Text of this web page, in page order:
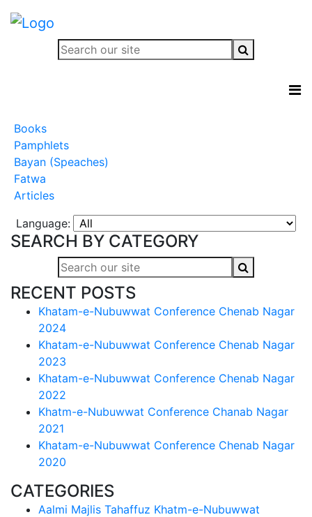
Books
Pamphlets
Bayan (Speaches)
Fatwa
Articles
Language:
SEARCH BY CATEGORY
RECENT POSTS
Khatam-e-Nubuwwat Conference Chenab Nagar
2024
Khatam-e-Nubuwwat Conference Chenab Nagar
2023
Khatam-e-Nubuwwat Conference Chenab Nagar
2022
Khatm-e-Nubuwwat Conference Chanab Nagar
2021
Khatam-e-Nubuwwat Conference Chenab Nagar
2020
CATEGORIES
Aalmi Majlis Tahaffuz Khatm-e-Nubuwwat